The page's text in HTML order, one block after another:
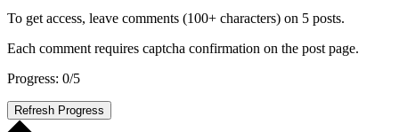
To get access, leave comments (100+ characters) on 5 posts.
Each comment requires captcha confirmation on the post page.
Progress: 0/5
Refresh Progress